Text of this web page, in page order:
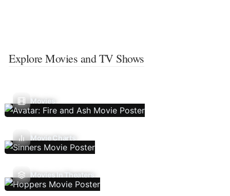
Explore Movies and TV Shows
Movies
Movie Charts
Movies In Theaters